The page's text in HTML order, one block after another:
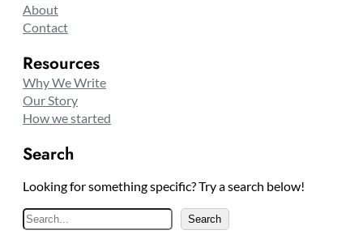
About
Contact
Resources
Why We Write
Our Story
How we started
Search
Looking for something specific? Try a search below!
S
e
Search